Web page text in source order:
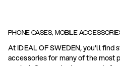
PHONE CASES, MOBILE
At IDEAL OF SWEDEN, you'll
accessories for many of the most